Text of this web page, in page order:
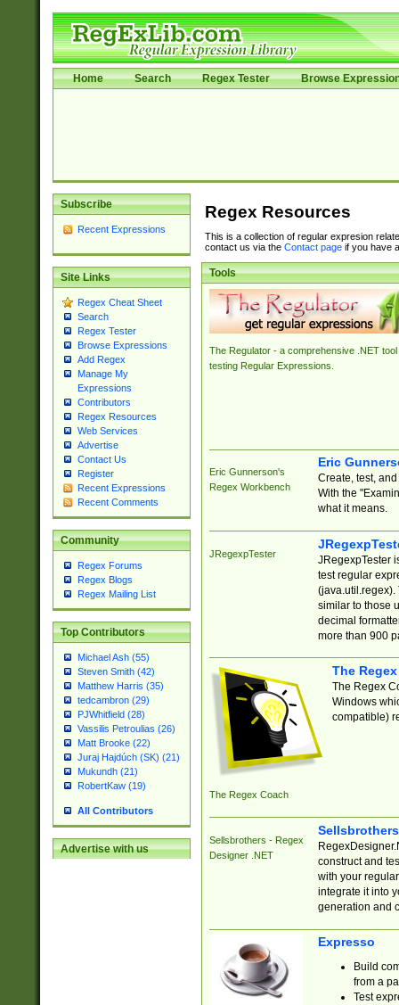
Home Search Regex Tester Browse
Subscribe
Recent Expressions
Site Links
Regex Cheat Sheet
Search
Regex Tester
Browse Expressions
Add Regex
Manage My
Expressions
Contributors
Regex Resources
Web Services
Advertise
Contact Us
Register
Recent Expressions
Recent Comments
Community
Regex Forums
Regex Blogs
Regex Mailing List
Top Contributors
Michael Ash (55)
Steven Smith (42)
Matthew Harris (35)
tedcambron (29)
PJWhitfield (28)
Vassilis Petroulias (26)
Matt Brooke (22)
Juraj Hajdúch (SK) (21)
Mukundh (21)
RobertKaw (19)
All Contributors
Advertise with us
Regex Resources
This is a collection of regular expresion
contact us via the Contact pageif you have
Tools
The Regulator - a comprehensive .NET tool
testing Regular Expressions.
Eric Gunnerson's
Regex Workbench
Eric
Create, test,
With the
what it means.
JRegexpTester
JRegexpTester
test regular
(java.util.regex).
similar to those
decimal
more than 900
The Regex Coach
The
The Regex
Windows
compatible)
Sellsbrothers - Regex
Designer .NET
construct and
with your
integrate it into
generation and
Expresso
Build
from a
Test